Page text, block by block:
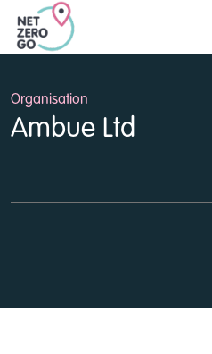
Organisation
Ambue Ltd